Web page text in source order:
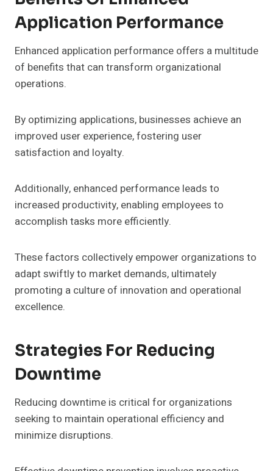
Application Performance
Enhanced application performance offers a multitude
of benefits that can transform organizational
operations.
By optimizing applications, businesses achieve an
improved user experience, fostering user
satisfaction and loyalty.
Additionally, enhanced performance leads to
increased productivity, enabling employees to
accomplish tasks more efficiently.
These factors collectively empower organizations to
adapt swiftly to market demands, ultimately
promoting a culture of innovation and operational
excellence.
Strategies For Reducing
Downtime
Reducing downtime is critical for organizations
seeking to maintain operational efficiency and
minimize disruptions.